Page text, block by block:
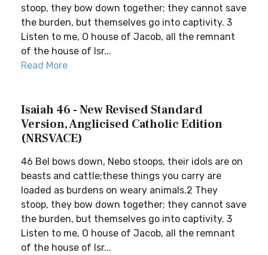
stoop, they bow down together; they cannot save
the burden, but themselves go into captivity. 3
Listen to me, O house of Jacob, all the remnant
of the house of Isr...
Read More
Isaiah 46 - New Revised Standard
Version, Anglicised Catholic Edition
(NRSVACE)
46 Bel bows down, Nebo stoops, their idols are on
beasts and cattle;these things you carry are
loaded as burdens on weary animals.2 They
stoop, they bow down together; they cannot save
the burden, but themselves go into captivity. 3
Listen to me, O house of Jacob, all the remnant
of the house of Isr...